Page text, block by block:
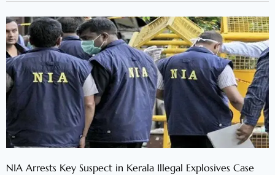
NIA Arrests Key Suspect in Kerala Illegal Explosives Case